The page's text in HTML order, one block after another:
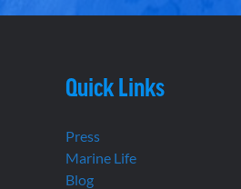
Quick Links
Press
Marine Life
Blog